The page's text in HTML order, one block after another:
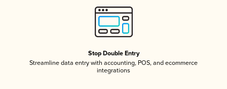
Stop Double Entry
Streamline data entry with accounting, POS, and ecommerce
integrations